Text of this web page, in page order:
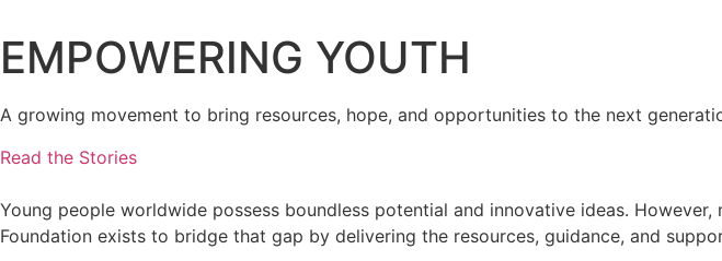
EMPOWERING YOUTH
A growing movement to bring resources, hope, and opportunities to the next
Read the Stories
Young people worldwide possess boundless potential and innovative ideas.
Foundation exists to bridge that gap by delivering the resources, guidance, and